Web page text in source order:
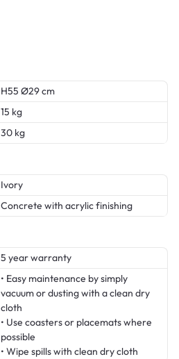
H55 Ø29 cm
15 kg
30 kg
Ivory
Concrete with acrylic finishing
5 year warranty
• Easy maintenance by simply
vacuum or dusting with a clean dry
cloth
• Use coasters or placemats where
possible
• Wipe spills with clean dry cloth